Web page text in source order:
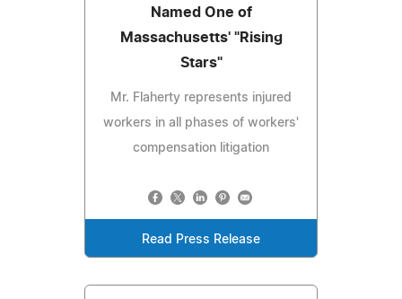
Named One of
Massachusetts' "Rising
Stars"
Mr. Flaherty represents injured
workers in all phases of workers'
compensation litigation
Read Press Release